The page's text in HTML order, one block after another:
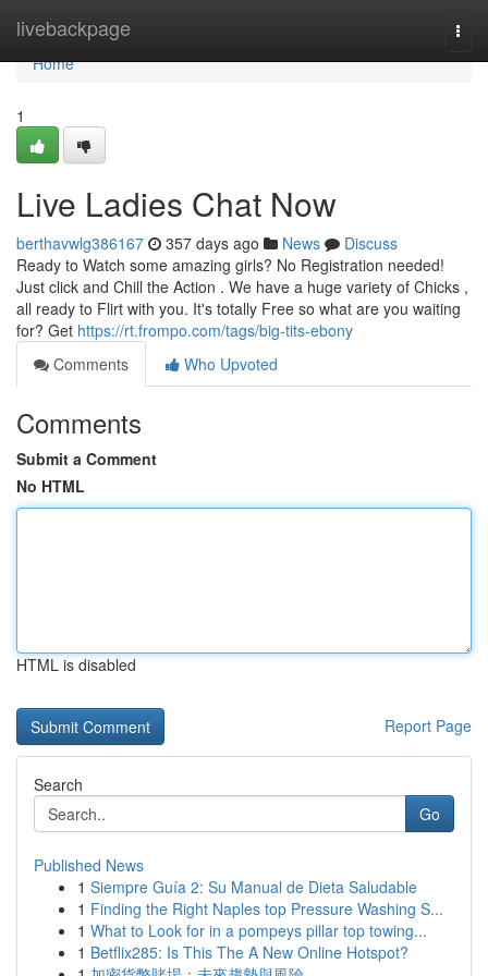
livebackpage
Home
Home
1
Live Ladies Chat Now
berthavwlg386167 357 days ago News
Discuss
Ready to Watch some amazing girls? No Registration needed!
Just click and Chill the Action . We have a huge variety of Chicks ,
all ready to Flirt with you. It's totally Free so what are you waiting
for? Get https://rt.frompo.com/tags/big-tits-ebony
Comments
Who Upvoted
Comments
Submit a Comment
No HTML
HTML is disabled
Report Page
Search
Go
Published News
1 Siempre Guía 2: Su Manual de Dieta Saludable
1 Finding the Right Naples top Pressure Washing S...
1 What to Look for in a pompeys pillar top towing...
1 Betflix285: Is This The A New Online Hotspot?